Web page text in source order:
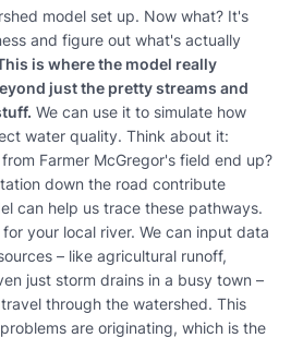
model set up. Now what? It's
and figure out what's actually
is where the model really
just the pretty streams and
We can use it to simulate how
water quality. Think about it:
Farmer McGregor's field end up?
down the road contribute
can help us trace these pathways.
your local river. We can input data
– like agricultural runoff,
just storm drains in a busy town –
through the watershed. This
are originating, which is the